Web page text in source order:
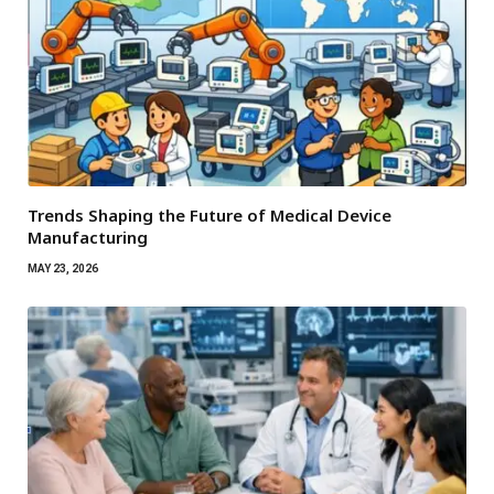
Trends Shaping the Future of Medical Device
Manufacturing
MAY 23, 2026